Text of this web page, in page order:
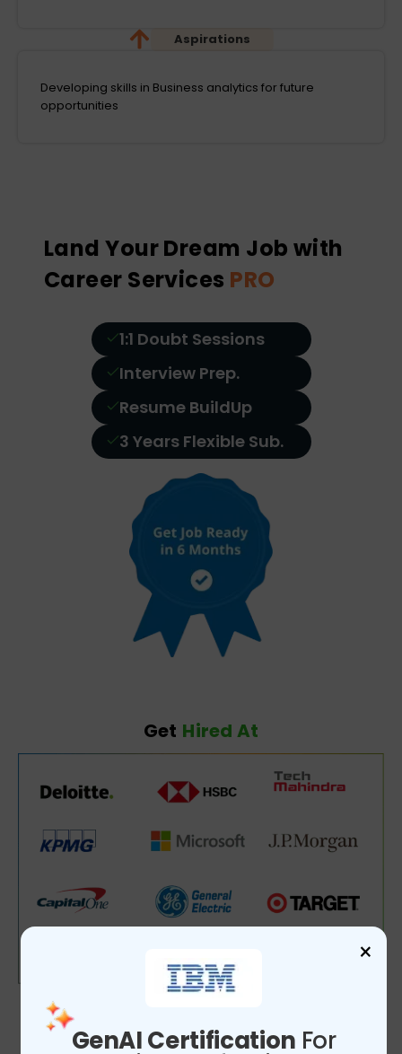
×
GenAI Certification For
Aspirations
Developing skills in Business analytics for future
opportunities
Land Your Dream Job with
Career Services PRO
1:1 Doubt Sessions
Interview Prep.
Resume BuildUp
3 Years Flexible Sub.
Get Hired At